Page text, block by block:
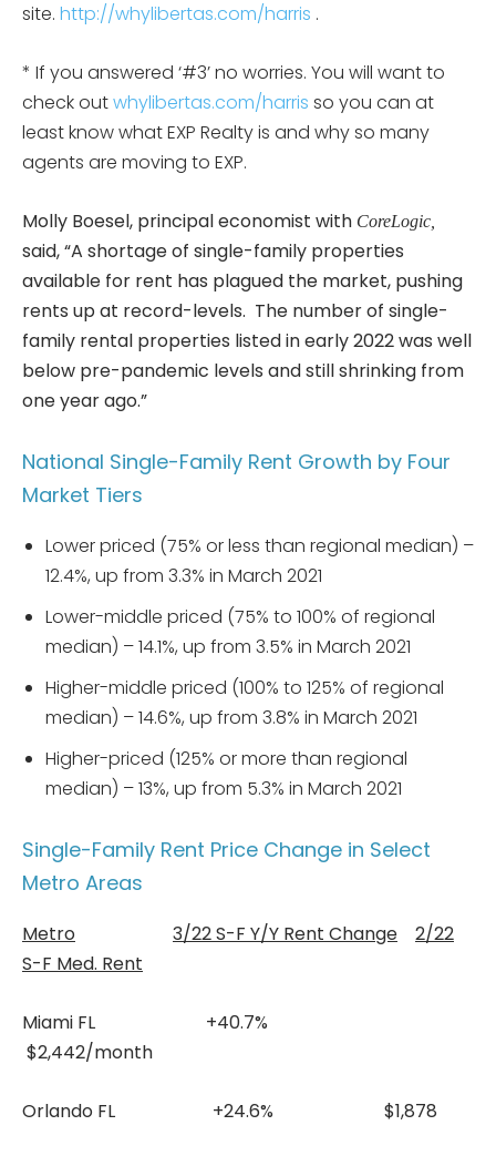
site. http://whylibertas.com/harris .
* If you answered ‘#3’ no worries. You will want to
check outwhylibertas.com/harris so you can at
least know what EXP Realty is and why so many
agents are moving to EXP.
Molly Boesel, principal economist with CoreLogic,
said, “A shortage of single-family properties
available for rent has plagued the market, pushing
rents up at record-levels. The number of single-
family rental properties listed in early 2022 was well
below pre-pandemic levels and still shrinking from
one year ago.”
National Single-Family Rent Growth by Four
Market Tiers
Lower priced (75% or less than regional median) –
12.4%, up from 3.3% in March 2021
Lower-middle priced (75% to 100% of regional
median) – 14.1%, up from 3.5% in March 2021
Higher-middle priced (100% to 125% of regional
median) – 14.6%, up from 3.8% in March 2021
Higher-priced (125% or more than regional
median) – 13%, up from 5.3% in March 2021
Single-Family Rent Price Change in Select
Metro Areas
Metro 3/22 S-F Y/Y Rent Change
2/22
S-F Med. Rent
Miami FL +40.7%
$2,442/month
Orlando FL +24.6% $1,878